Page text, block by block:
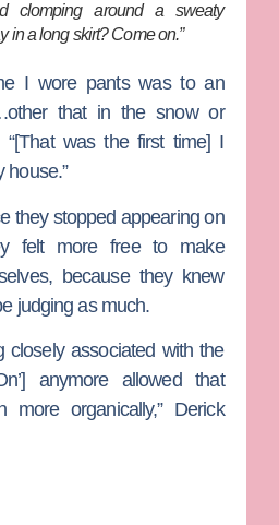
clomping around a sweaty
in a long skirt? Come on.”
I wore pants was to an
that in the snow or
“[That was the first time] I
house.”
they stopped appearing on
felt more free to make
because they knew
judging as much.
closely associated with the
anymore allowed that
more organically,” Derick